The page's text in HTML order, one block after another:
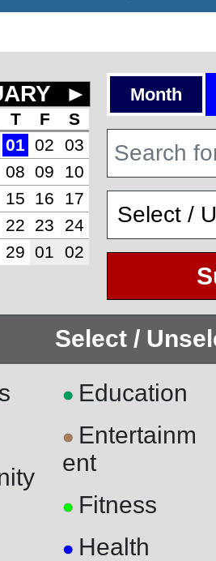
►
T F
S
01 02
03
08 09
10
15 16
17
22 23
24
29 01 02
Month
Select /
● Education
● Entertainm
ent
● Fitness
● Health